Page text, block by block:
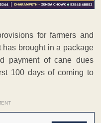
for farmers and
brought in a package
payment of cane dues
100 days of coming to